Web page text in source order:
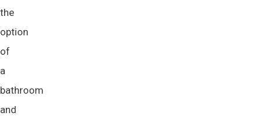
the
option
of
a
bathroom
and